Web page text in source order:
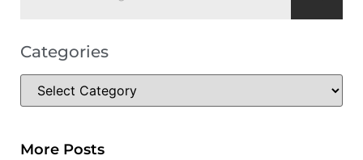
Categories
More Posts